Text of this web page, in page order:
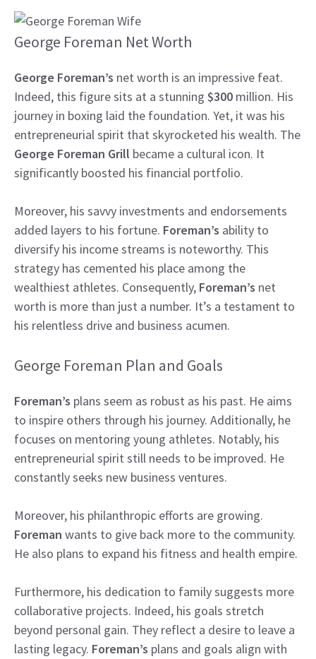
George Foreman Net Worth
George Foreman’s net worth is an impressive feat.
Indeed, this figure sits at a stunning $300 million. His
journey in boxing laid the foundation. Yet, it was his
entrepreneurial spirit that skyrocketed his wealth. The
George Foreman Grill became a cultural icon. It
significantly boosted his financial portfolio.
Moreover, his savvy investments and endorsements
added layers to his fortune. Foreman’s ability to
diversify his income streams is noteworthy. This
strategy has cemented his place among the
wealthiest athletes. Consequently, Foreman’s net
worth is more than just a number. It’s a testament to
his relentless drive and business acumen.
George Foreman Plan and Goals
Foreman’s plans seem as robust as his past. He aims
to inspire others through his journey. Additionally, he
focuses on mentoring young athletes. Notably, his
entrepreneurial spirit still needs to be improved. He
constantly seeks new business ventures.
Moreover, his philanthropic efforts are growing.
Foreman wants to give back more to the community.
He also plans to expand his fitness and health empire.
Furthermore, his dedication to family suggests more
collaborative projects. Indeed, his goals stretch
beyond personal gain. They reflect a desire to leave a
lasting legacy. Foreman’s plans and goals align with